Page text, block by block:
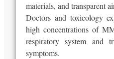
materials, and transparent
Doctors and toxicology
high concentrations of
respiratory system and
symptoms.